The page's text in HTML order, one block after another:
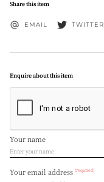
Share this item
EMAIL TWITTER
Enquire about this item
Your name
Your email address (required)